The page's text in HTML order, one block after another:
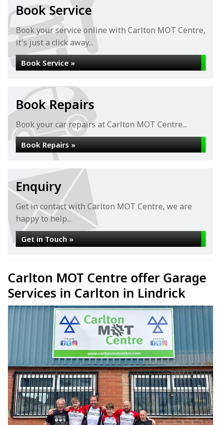
Book Service
Book your service online with Carlton MOT Centre,
it's just a click away...
Book Service »
Book Repairs
Book your car repairs at Carlton MOT Centre...
Book Repairs »
Enquiry
Get in contact with Carlton MOT Centre, we are
happy to help...
Get in Touch »
Carlton MOT Centre offer Garage
Services in Carlton in Lindrick